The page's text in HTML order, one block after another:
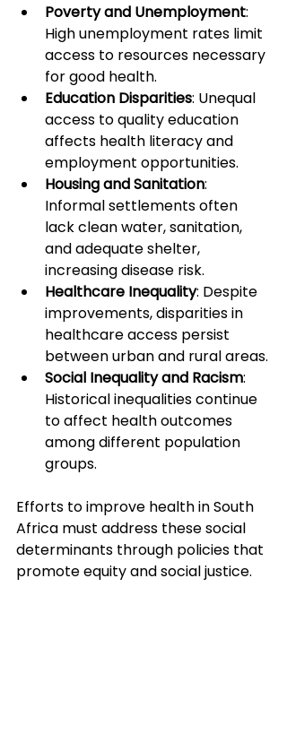
Poverty and Unemployment:
High unemployment rates limit
access to resources necessary
for good health.
Education Disparities: Unequal
access to quality education
affects health literacy and
employment opportunities.
Housing and Sanitation:
Informal settlements often
lack clean water, sanitation,
and adequate shelter,
increasing disease risk.
Healthcare Inequality: Despite
improvements, disparities in
healthcare access persist
between urban and rural areas.
Social Inequality and Racism:
Historical inequalities continue
to affect health outcomes
among different population
groups.
Efforts to improve health in South
Africa must address these social
determinants through policies that
promote equity and social justice.